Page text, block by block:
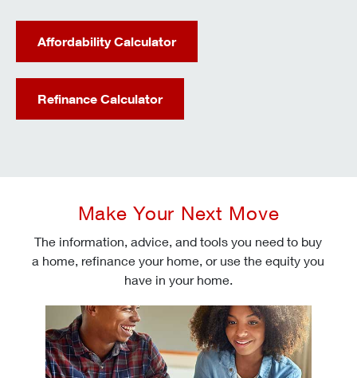
Affordability Calculator
Refinance Calculator
Make Your Next Move
The information, advice, and tools you need to buy
a home, refinance your home, or use the equity you
have in your home.
Check today's mortgage rates